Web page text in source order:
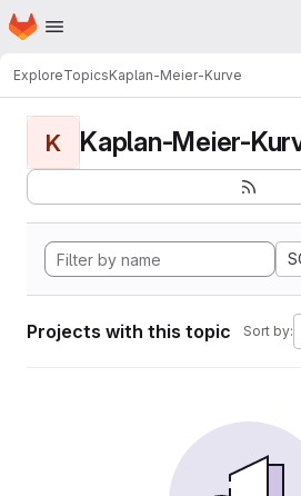
Skip to main content
Homepage
ExploreTopicsKaplan-Meier-Kurve
K Kaplan-Meier-
Projects with this topic Sort by: